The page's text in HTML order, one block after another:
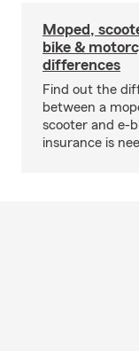
Moped,
bike &
differences
Find out the
between a
scooter and e-
insurance is